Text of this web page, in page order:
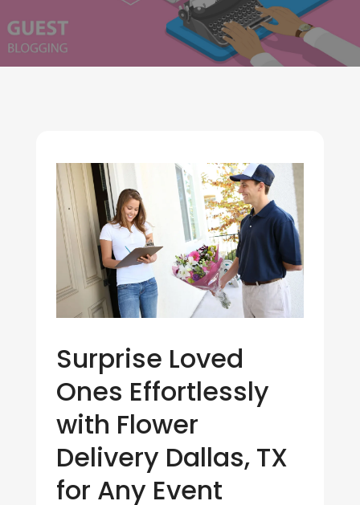
Surprise Loved
Ones Effortlessly
with Flower
Delivery Dallas, TX
for Any Event